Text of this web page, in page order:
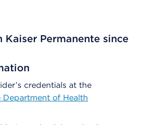
Permanente since
credentials at the
Department of Health